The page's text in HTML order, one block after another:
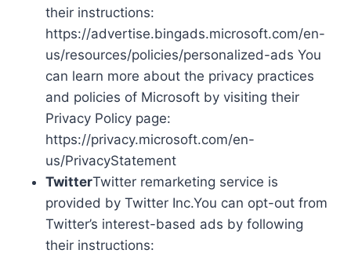
their instructions:
https://advertise.bingads.microsoft.com/en-
us/resources/policies/personalized-ads You
can learn more about the privacy practices
and policies of Microsoft by visiting their
Privacy Policy page:
https://privacy.microsoft.com/en-
us/PrivacyStatement
TwitterTwitter remarketing service is
provided by Twitter Inc.You can opt-out from
Twitter’s interest-based ads by following
their instructions: